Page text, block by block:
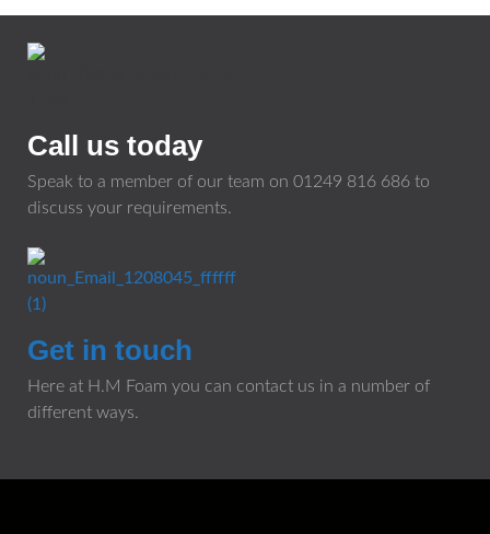
Call us today
Speak to a member of our team on 01249 816 686 to
discuss your requirements.
Get in touch
Here at H.M Foam you can contact us in a number of
different ways.